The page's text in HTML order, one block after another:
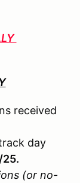
received
day
25.
(or no-